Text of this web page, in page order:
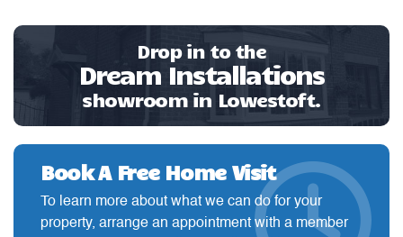
Drop in to the
Dream Installations
showroom in Lowestoft.
Book A Free Home Visit
To learn more about what we can do for your
property, arrange an appointment with a member